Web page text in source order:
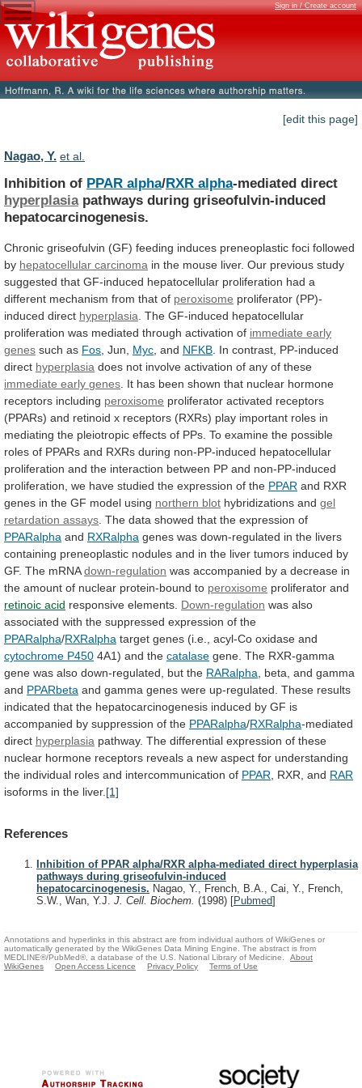
Sign in / Create account
[edit this page]
Nagao, Y. et al.
Inhibition of PPAR alpha/RXR alpha-mediated direct
hyperplasiapathways during griseofulvin-induced
hepatocarcinogenesis.
Chronic griseofulvin (GF) feeding induces preneoplastic foci followed
by hepatocellular carcinoma in the mouse liver. Our previous study
suggested that GF-induced hepatocellular proliferation had a
different mechanism from that of peroxisome proliferator (PP)-
induced direct hyperplasia The GF-induced hepatocellular
proliferation was mediated through activation of immediate early
genes such as Fos , Jun, Myc and NFKB . In contrast, PP-induced
direct hyperplasia does not involve activation of any of these
immediate early genes It has been shown that nuclear hormone
receptors including peroxisome proliferator activated receptors
(PPARs) and retinoid x receptors (RXRs) play important roles in
mediating the pleiotropic effects of PPs. To examine the possible
roles of PPARs and RXRs during non-PP-induced hepatocellular
proliferation and the interaction between PP and non-PP-induced
proliferation, we have studied the expression of the PPAR and RXR
genes in the GF model using northern blot hybridizations and gel
retardation assays The data showed that the expression of
PPARalpha and RXRalpha genes was down-regulated in the livers
containing preneoplastic nodules and in the liver tumors induced by
GF. The mRNA down-regulation was accompanied by a decrease in
the amount of nuclear protein-bound to peroxisome proliferator and
retinoic acid responsive elements. Down-regulation was also
associated with the suppressed expression of the
PPARalpha/RXRalpha target genes (i.e., acyl-Co oxidase and
cytochrome P450 4A1) and the catalase gene. The RXR-gamma
gene was also down-regulated, but the RARalpha beta, and gamma
and PPARbeta and gamma genes were up-regulated. These results
indicated that the hepatocarcinogenesis induced by GF is
accompanied by suppression of the PPARalpha/RXRalpha-mediated
direct hyperplasia pathway. The differential expression of these
nuclear hormone receptors reveals a new aspect for understanding
the individual roles and intercommunication of PPAR , RXR, and RAR
isoforms in the liver. [1]
References
Inhibition of PPAR alpha/RXR alpha-mediated direct hyperplasia
pathways during griseofulvin-induced
hepatocarcinogenesis. Nagao, Y., French, B.A., Cai, Y., French,
S.W., Wan, Y.J. J. Cell. Biochem. (1998) [Pubmed]
Annotations and hyperlinks in this abstract are from individual authors of WikiGenes or
automatically generated by the WikiGenes Data Mining Engine. The abstract is from
MEDLINE®/PubMed®, a database of the U.S. National Library of Medicine.
About
WikiGenes
Open Access Licence Privacy Policy Terms of Use